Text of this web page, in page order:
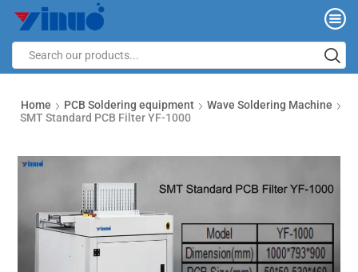
Home PCB Soldering equipment
Wave Soldering Machine
SMT Standard PCB Filter YF-1000